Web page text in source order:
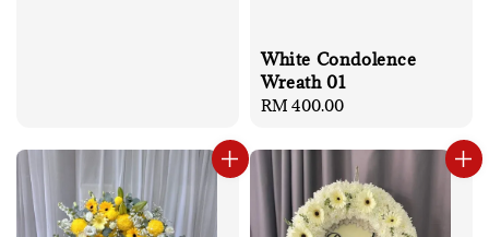
White Condolence
Wreath 01
Regular
RM 400.00